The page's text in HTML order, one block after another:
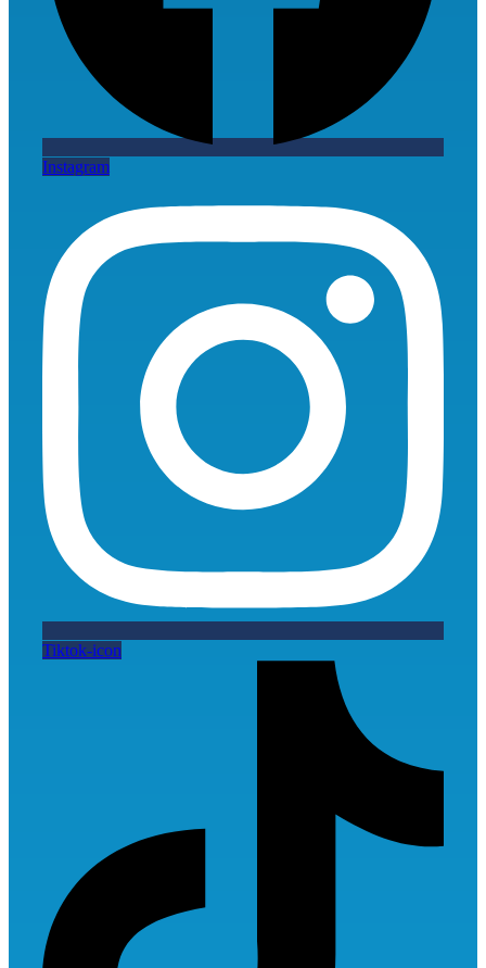
Instagram
Tiktok-icon